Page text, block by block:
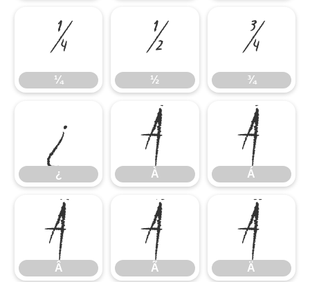
¼
¼ ½
½ ¾
¾
¿
¿ À
À Á
Á
Â
Â Ã
Ã Ä
Ä